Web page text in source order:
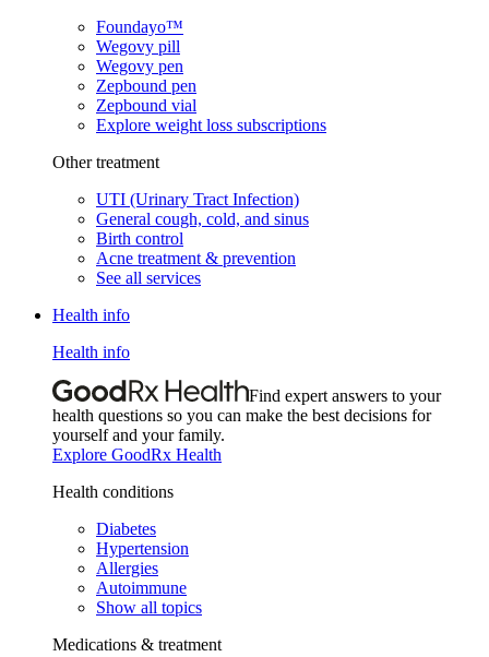
Foundayo™
Wegovy pill
Wegovy pen
Zepbound pen
Zepbound vial
Explore weight loss subscriptions
Other treatment
UTI (Urinary Tract Infection)
General cough, cold, and sinus
Birth control
Acne treatment & prevention
See all services
Health info
Health info
Find expert answers to your
health questions so you can make the best decisions for
yourself and your family.
Explore GoodRx Health
Health conditions
Diabetes
Hypertension
Allergies
Autoimmune
Show all topics
Medications & treatment